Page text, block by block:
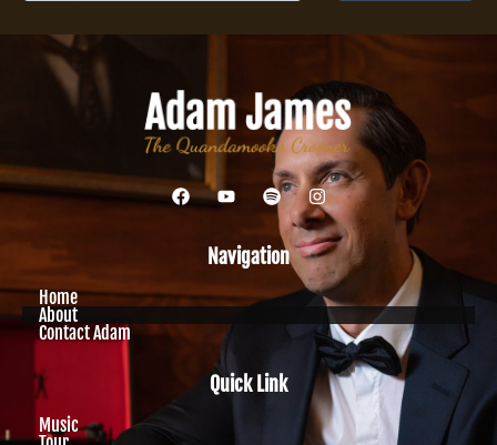
Navigation
Home
About
Contact Adam
Quick Link
Music